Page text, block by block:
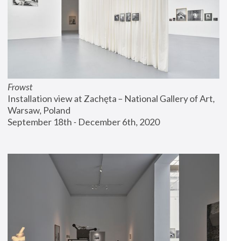
Frowst
Installation view at Zachęta – National Gallery of Art,
Warsaw, Poland
September 18th - December 6th, 2020